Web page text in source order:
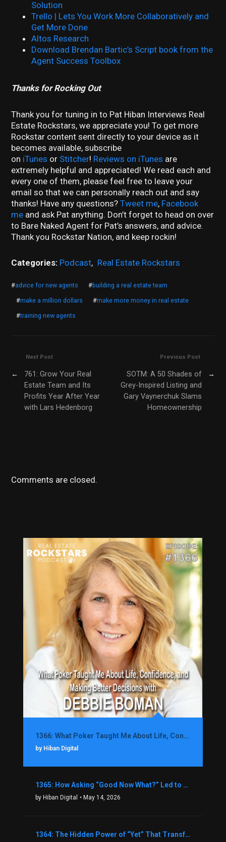
Solution
Trello | Lets You Work More Collaboratively and
Get More Done
Altos Research
Download Brendan Bartic’s Script book from the
Agent Success Toolbox
Thanks for Rocking Out
Thank you for tuning in to Pat Hiban Interviews Real
Estate Rockstars, we appreciate you! To get more
Rockstar content sent directly to your device as it
becomes available, subscribe
on iTunes or Stitcher! Reviews on iTunes are
extremely helpful and appreciated! We read each and
every one of them, please feel free to leave your
email so that we can personally reach out and say
thanks! Have any questions?Tweet me, Facebook
me and ask Pat anything. Don’t forget to head on over
to Bare Naked Agent for Pat’s answers, and advice.
Thank you Rockstar Nation, and keep rockin!
Categories: Podcast, Real Estate Rockstars
#advice for new agents #building a real estate team
#make a million dollars #make more money in real estate
#training new agents
Previous Post
SOTM: A 50 Shades of
Grey-Inspired Listing and
Gary Vaynerchuk Slams
Homeownership
→
Next Post
←
761: Grow Your Real
Estate Team and Its
Profits Year After Year
with Lars Hedenborg
Comments are closed.
1366: What Poker Taught Me About Life, Confidence, and Making Better Decisions with Debbie Boman
by Hiban Digital
1365: How Asking “Good Now What?” Led to a $1.3M Black Friday Offer in Just Two Weeks with Brian Luebben
by Hiban Digital • May 14, 2026
1364: The Hidden Power of “Yet” That Transforms Fear into Success in Real Estate with John Flynn